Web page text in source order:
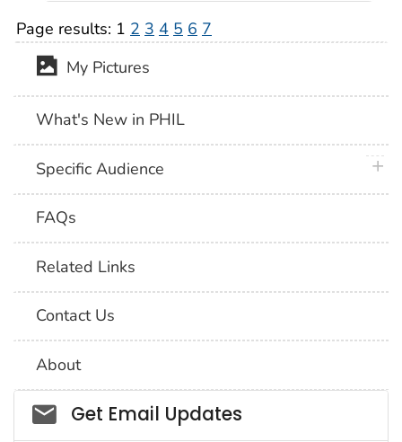
Page results: 1 2 3 4 5 6 7
My Pictures
What's New in PHIL
Specific Audience
FAQs
Related Links
Contact Us
About
Social_govd
Get Email Updates